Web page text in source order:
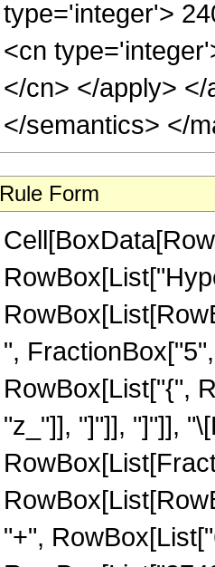
type='integer'>
<cn
</cn> </apply>
</semantics> </
Rule Form
",
RowBox[List["{",
"z_"]], "]"]], "]"]],
"+",